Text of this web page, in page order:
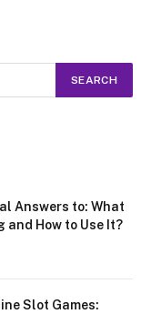
Answers to: What
and How to Use It?
Slot Games: